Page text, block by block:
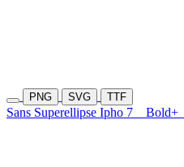
PNG SVG TTF
Sans Superellipse Ipho 7 Bold+